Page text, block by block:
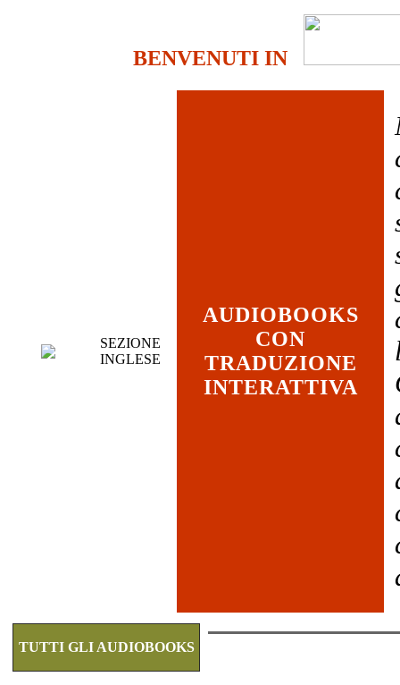
BENVENUTI IN
SEZIONE
INGLESE
AUDIOBOOKS
CON
TRADUZIONE
INTERATTIVA
TUTTI GLI AUDIOBOOKS